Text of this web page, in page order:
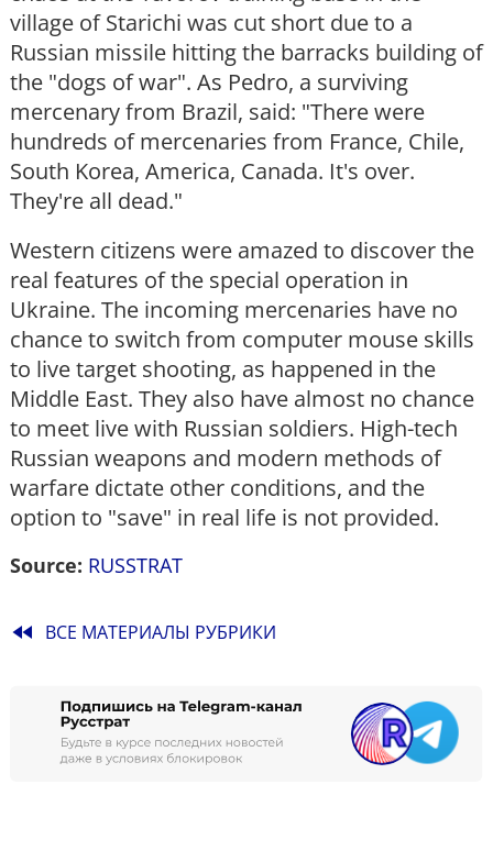
village of Starichi was cut short due to a
Russian missile hitting the barracks building of
the "dogs of war". As Pedro, a surviving
mercenary from Brazil, said: "There were
hundreds of mercenaries from France, Chile,
South Korea, America, Canada. It's over.
They're all dead."
Western citizens were amazed to discover the
real features of the special operation in
Ukraine. The incoming mercenaries have no
chance to switch from computer mouse skills
to live target shooting, as happened in the
Middle East. They also have almost no chance
to meet live with Russian soldiers. High-tech
Russian weapons and modern methods of
warfare dictate other conditions, and the
option to "save" in real life is not provided.
Source: RUSSTRAT
fast_rewind ВСЕ МАТЕРИАЛЫ РУБРИКИ